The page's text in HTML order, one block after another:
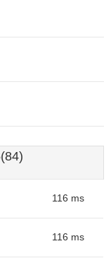
116 ms
116 ms